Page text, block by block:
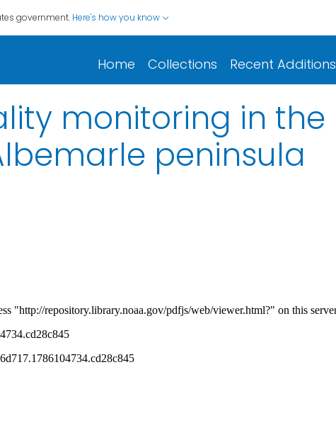
government. Here's how you know
Home Collections Recent Additions
monitoring in the
peninsula